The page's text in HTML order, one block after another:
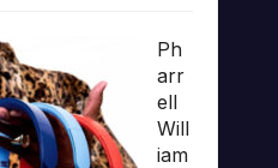
Ph
arr
ell
Will
iam